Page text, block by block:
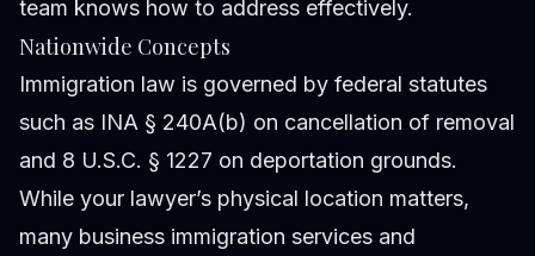
team knows how to address effectively.
Nationwide Concepts
Immigration law is governed by federal statutes
such as INA § 240A(b) on cancellation of removal
and 8 U.S.C. § 1227 on deportation grounds.
While your lawyer’s physical location matters,
many business immigration services and